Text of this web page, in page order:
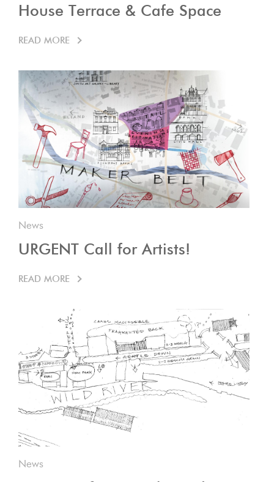
House Terrace & Cafe Space
READ MORE
News
URGENT Call for Artists!
READ MORE
News